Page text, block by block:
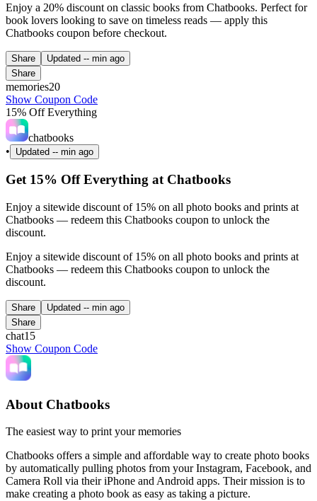
Enjoy a 20% discount on classic books from Chatbooks. Perfect for
book lovers looking to save on timeless reads — apply this
Chatbooks coupon before checkout.
Share Updated -- min ago
Share
memories20
Show Coupon Code
15% Off Everything
chatbooks
•
Updated -- min ago
Get 15% Off Everything at Chatbooks
Enjoy a sitewide discount of 15% on all photo books and prints at
Chatbooks — redeem this Chatbooks coupon to unlock the
discount.
Enjoy a sitewide discount of 15% on all photo books and prints at
Chatbooks — redeem this Chatbooks coupon to unlock the
discount.
Share Updated -- min ago
Share
chat15
Show Coupon Code
About Chatbooks
The easiest way to print your memories
Chatbooks offers a simple and affordable way to create photo books
by automatically pulling photos from your Instagram, Facebook, and
Camera Roll via their iPhone and Android apps. Their mission is to
make creating a photo book as easy as taking a picture.